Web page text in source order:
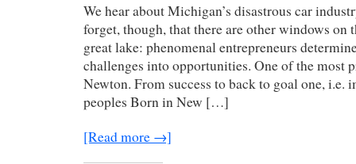
We hear about Michigan’s disastrous car
forget, though, that there are other windows on
great lake: phenomenal entrepreneurs
challenges into opportunities. One of the most
Newton. From success to back to goal one, i.e.
peoples Born in New […]
[Read more →]